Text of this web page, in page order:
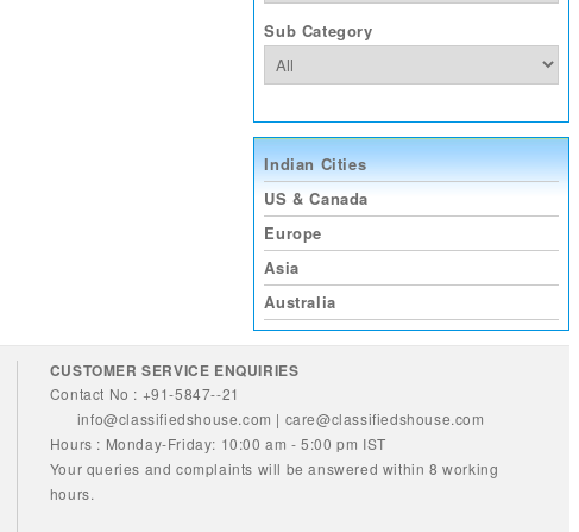
Sub Category
Indian Cities
US & Canada
Europe
Asia
Australia
CUSTOMER SERVICE ENQUIRIES
Contact No : +91-5847--21
info@classifiedshouse.com | care@classifiedshouse.com
Hours : Monday-Friday: 10:00 am - 5:00 pm IST
Your queries and complaints will be answered within 8 working
hours.